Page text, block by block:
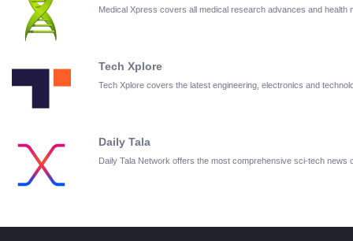
Medical Xpress covers all medical research advances and health
Tech Xplore
Tech Xplore covers the latest engineering, electronics and
Daily Tala
Daily Tala Network offers the most comprehensive sci-tech news